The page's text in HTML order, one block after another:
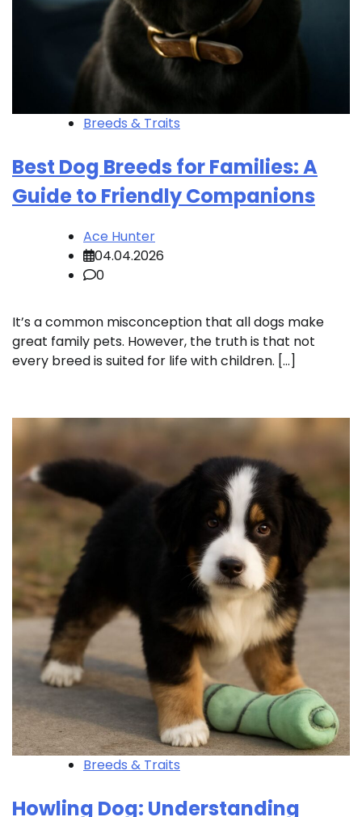
Breeds & Traits
Best Dog Breeds for Families: A
Guide to Friendly Companions
Ace Hunter
04.04.2026
0
It’s a common misconception that all dogs make
great family pets. However, the truth is that not
every breed is suited for life with children. […]
Breeds & Traits
Howling Dog: Understanding